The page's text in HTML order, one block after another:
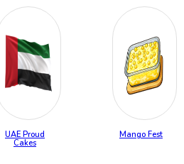
UAE Proud
Cakes
Mango Fest